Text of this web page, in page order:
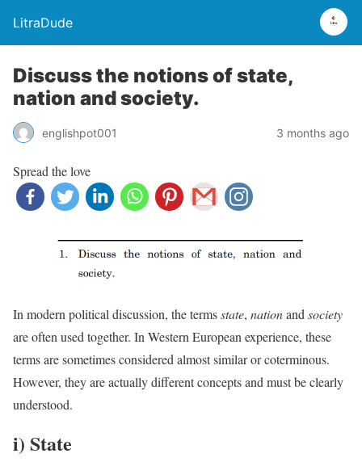
LitraDude
Discuss the notions of state,
nation and society.
englishpot001 3 months ago
Spread the love
In modern political discussion, the termsstate, nationandsociety
are often used together. In Western European experience, these
terms are sometimes considered almost similar or coterminous.
However, they are actually different concepts and must be clearly
understood.
i) State